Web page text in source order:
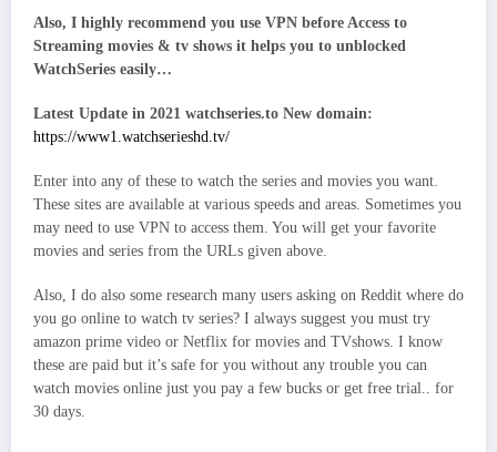
Also, I highly recommend you use VPN before Access to
Streaming movies & tv shows it helps you to unblocked
WatchSeries easily…
Latest Update in 2021 watchseries.to New domain:
https://www1.watchserieshd.tv/
Enter into any of these to watch the series and movies you want.
These sites are available at various speeds and areas. Sometimes you
may need to use VPN to access them. You will get your favorite
movies and series from the URLs given above.
Also, I do also some research many users asking on Reddit where do
you go online to watch tv series? I always suggest you must try
amazon prime video or Netflix for movies and TVshows. I know
these are paid but it’s safe for you without any trouble you can
watch movies online just you pay a few bucks or get free trial.. for
30 days.